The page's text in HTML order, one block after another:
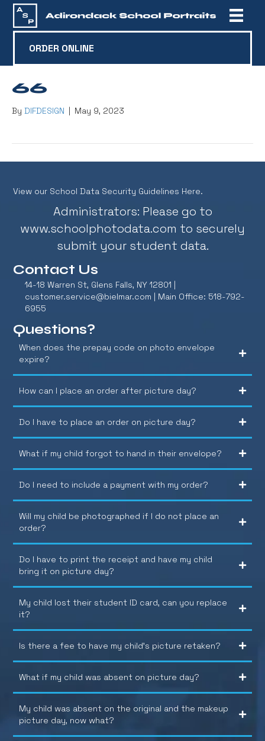
ORDER ONLINE
66
By DIFDESIGN May 9, 2023
View our School Data Security Guidelines Here.
Administrators: Please go to
www.schoolphotodata.com to securely
submit your student data.
Contact Us
14-18 Warren St, Glens Falls, NY 12801 |
customer.service@bielmar.com | Main Office: 518-792-
6955
Questions?
When does the prepay code on photo envelope
expire?
How can I place an order after picture day?
Do I have to place an order on picture day?
What if my child forgot to hand in their envelope?
Do I need to include a payment with my order?
Will my child be photographed if I do not place an
order?
Do I have to print the receipt and have my child
bring it on picture day?
My child lost their student ID card, can you replace
it?
Is there a fee to have my child’s picture retaken?
What if my child was absent on picture day?
My child was absent on the original and the makeup
picture day, now what?